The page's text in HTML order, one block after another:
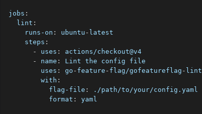
jobs :
lint :
runs-on : ubuntu - latest
steps :
-
uses :
actions/checkout@v4
-
name :
Lint the config file
uses : go - feature - flag/gofeatureflag - lint
with :
flag-file :
./path/to/your/config.yaml
format : yaml